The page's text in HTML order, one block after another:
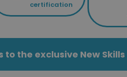
certification
to the exclusive New